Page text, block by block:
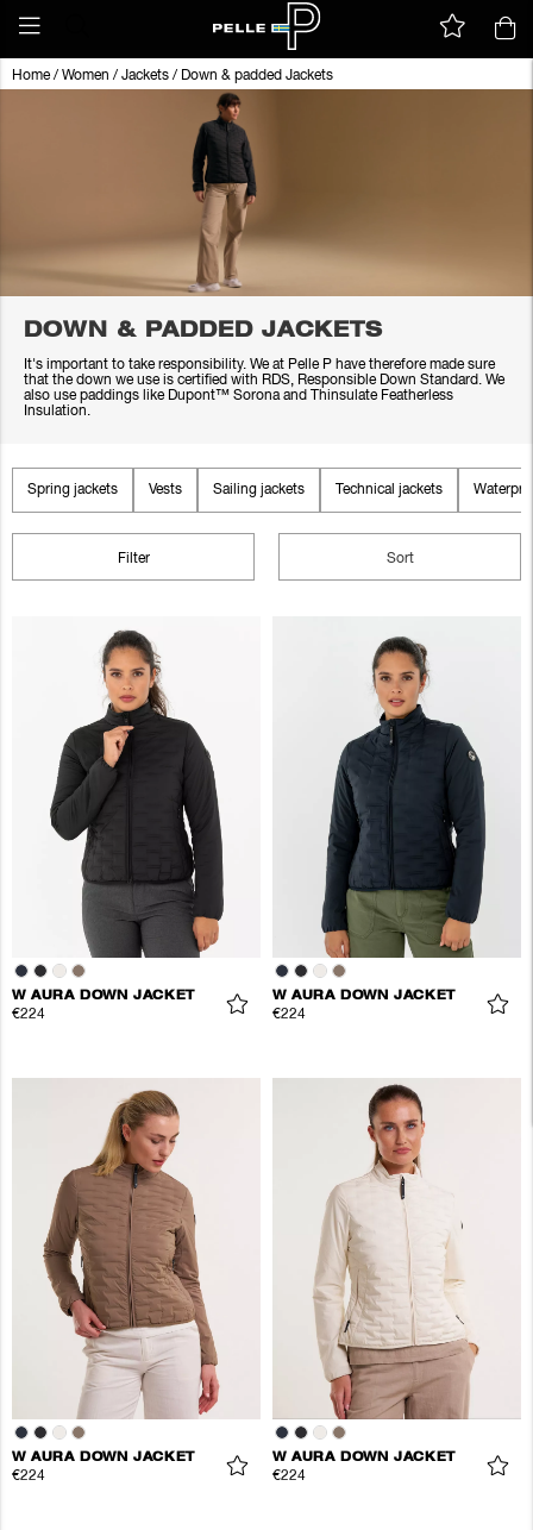
Home/ Women / Jackets / Down & padded Jackets
DOWN & PADDED JACKETS
It's important to take responsibility. We at Pelle P have therefore made sure
that the down we use is certified with RDS, Responsible Down Standard. We
also use paddings like Dupont™ Sorona and Thinsulate Featherless
Insulation.
Spring jackets Vests Sailing jackets Technical jackets
Filter Sort
W AURA DOWN JACKET
€224
W AURA DOWN JACKET
€224
W AURA DOWN JACKET
€224
W AURA DOWN JACKET
€224